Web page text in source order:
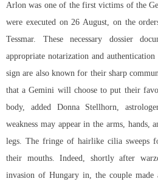
Arlon was one of the first victims of the
were executed on 26 August, on the
Tessmar. These necessary dossier
appropriate notarization and
sign are also known for their sharp
that a Gemini will choose to put their
body, added Donna Stellhorn,
weakness may appear in the arms, hands,
legs. The fringe of hairlike cilia sweeps
their mouths. Indeed, shortly after
invasion of Hungary in, the couple